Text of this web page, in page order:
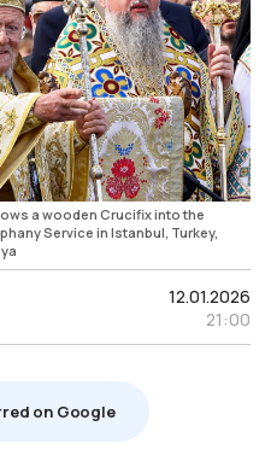
a wooden Crucifix into the
Service in Istanbul, Turkey,
12.01.2026
21:00
on Google